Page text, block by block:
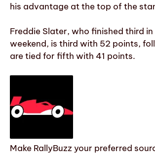
his advantage at the top of the
Freddie Slater, who finished third
weekend, is third with 52 points,
are tied for fifth with 41 points.
Make RallyBuzz your preferred